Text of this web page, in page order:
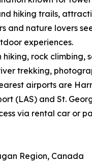
hiking trails,
and nature lovers
experiences.
hiking, rock climbing,
trekking,
airports are
(LAS) and St.
via rental car or
Region, Canada